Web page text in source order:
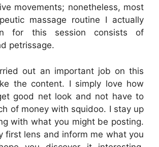
movements; nonetheless, most
massage routine I actually
for this session consists of
petrissage.
out an important job on this
the content. I simply love how
good net look and not have to
of money with squidoo. I stay up
with what you might be posting.
first lens and inform me what you